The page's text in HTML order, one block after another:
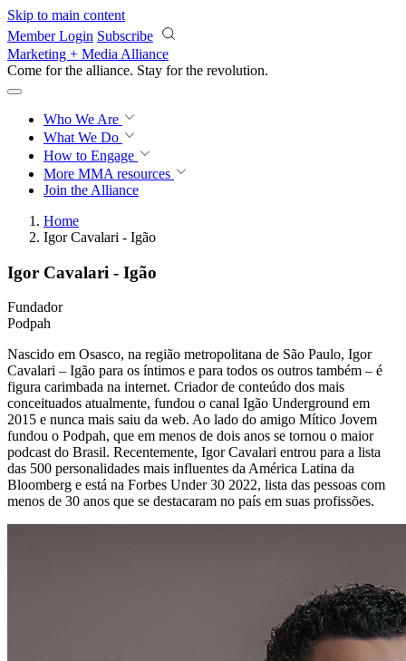
Skip to main content
Member Login Subscribe
Marketing + Media Alliance
Come for the alliance. Stay for the revolution.
Who We Are
What We Do
How to Engage
More MMA resources
Join the Alliance
Home
Igor Cavalari - Igão
Igor Cavalari - Igão
Fundador
Podpah
Nascido em Osasco, na região metropolitana de São Paulo, Igor
Cavalari – Igão para os íntimos e para todos os outros também – é
figura carimbada na internet. Criador de conteúdo dos mais
conceituados atualmente, fundou o canal Igão Underground em
2015 e nunca mais saiu da web. Ao lado do amigo Mítico Jovem
fundou o Podpah, que em menos de dois anos se tornou o maior
podcast do Brasil. Recentemente, Igor Cavalari entrou para a lista
das 500 personalidades mais influentes da América Latina da
Bloomberg e está na Forbes Under 30 2022, lista das pessoas com
menos de 30 anos que se destacaram no país em suas profissões.